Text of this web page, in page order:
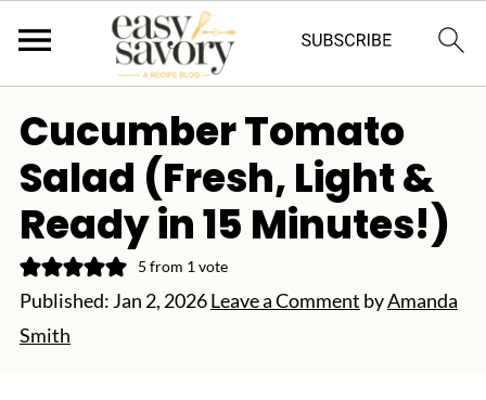
Cucumber Tomato
Salad (Fresh, Light &
Ready in 15 Minutes!)
5 from 1 vote
Published: Jan 2, 2026Leave a Comment byAmanda
Smith